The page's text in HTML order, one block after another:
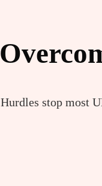
Hurdles stop most